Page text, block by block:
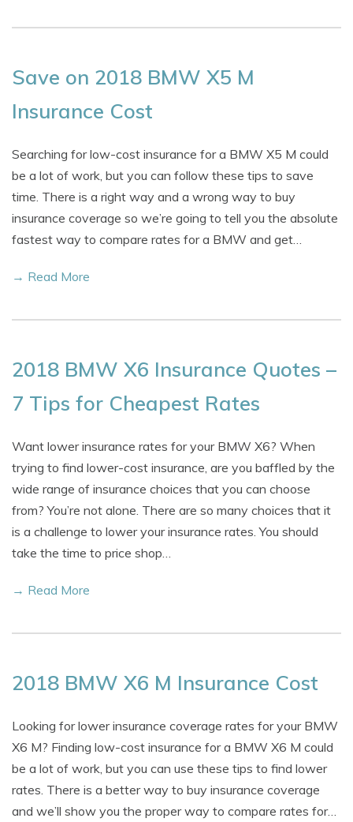
Save on 2018 BMW X5 M
Insurance Cost
Searching for low-cost insurance for a BMW X5 M could
be a lot of work, but you can follow these tips to save
time. There is a right way and a wrong way to buy
insurance coverage so we’re going to tell you the absolute
fastest way to compare rates for a BMW and get…
→ Read More
2018 BMW X6 Insurance Quotes –
7 Tips for Cheapest Rates
Want lower insurance rates for your BMW X6? When
trying to find lower-cost insurance, are you baffled by the
wide range of insurance choices that you can choose
from? You’re not alone. There are so many choices that it
is a challenge to lower your insurance rates. You should
take the time to price shop…
→ Read More
2018 BMW X6 M Insurance Cost
Looking for lower insurance coverage rates for your BMW
X6 M? Finding low-cost insurance for a BMW X6 M could
be a lot of work, but you can use these tips to find lower
rates. There is a better way to buy insurance coverage
and we’ll show you the proper way to compare rates for…